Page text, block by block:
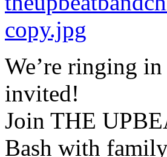
We’re ringing
invited!
Join THE
Bash with